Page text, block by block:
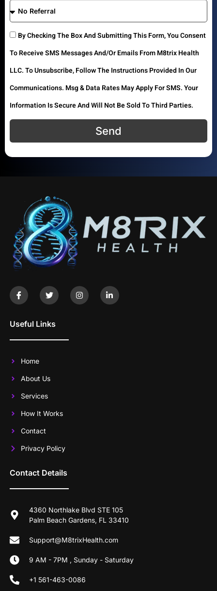
By Checking The Box And Submitting This Form, You Consent
To Receive SMS Messages And/or Emails From M8trix Health
LLC. To Unsubscribe, Follow The Instructions Provided In Our
Communications. Msg & Data Rates May Apply For SMS. Your
Information Is Secure And Will Not Be Sold To Third Parties.
Send
Useful Links
Home
About Us
Services
How It Works
Contact
Privacy Policy
Contact Details
4360 Northlake Blvd STE 105
Palm Beach Gardens, FL 33410
Support@M8trixHealth.com
9 AM - 7PM , Sunday - Saturday
+1 561-463-0086